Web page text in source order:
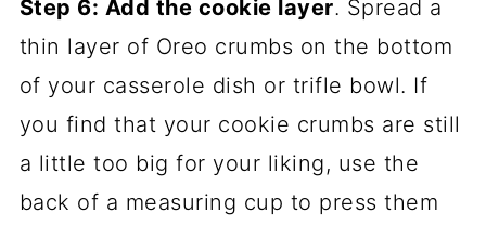
Step 6: Add the cookie layer. Spread a
thin layer of Oreo crumbs on the bottom
of your casserole dish or trifle bowl. If
you find that your cookie crumbs are still
a little too big for your liking, use the
back of a measuring cup to press them